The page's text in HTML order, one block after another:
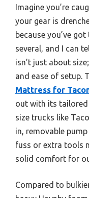
Imagine you’re
your gear is
because you’ve
several, and I can
isn’t just about
and ease of setup.
Mattress for
out with its
size trucks like
in, removable
fuss or extra tools
solid comfort for
Compared to